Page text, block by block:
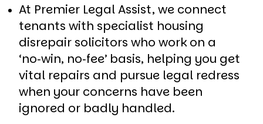
At Premier Legal Assist, we connect
tenants with specialist housing
disrepair solicitors who work on a
‘no‑win, no‑fee’ basis, helping you get
vital repairs and pursue legal redress
when your concerns have been
ignored or badly handled.